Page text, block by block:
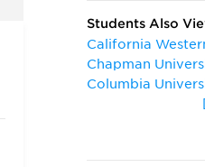
Students Also
California
Chapman
Columbia
Harvard
Pepperdine